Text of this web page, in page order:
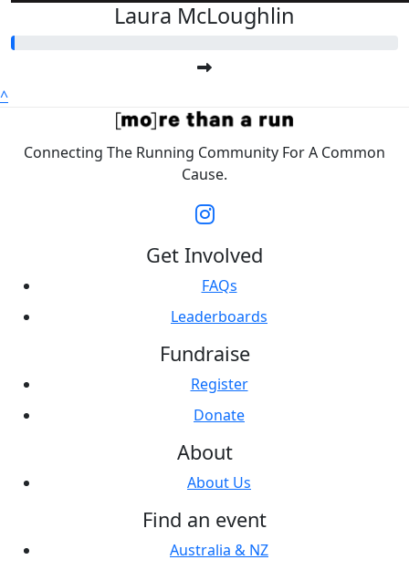
Laura McLoughlin
^
Connecting The Running Community For A Common
Cause.
Get Involved
FAQs
Leaderboards
Fundraise
Register
Donate
About
About Us
Find an event
Australia & NZ